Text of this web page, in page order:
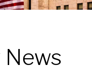
News